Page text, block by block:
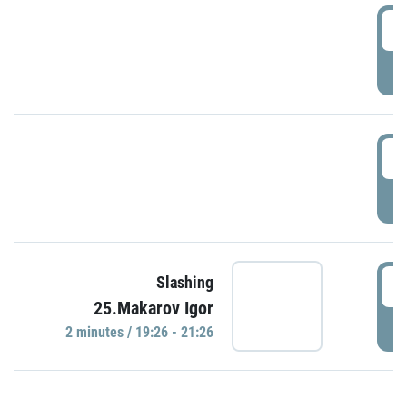
Slashing
25.Makarov Igor
2 minutes / 19:26 - 21:26